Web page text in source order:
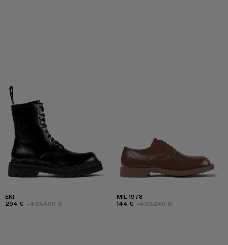
EKI
294 € -40%490 €
MIL 1978
144 € -40%240 €